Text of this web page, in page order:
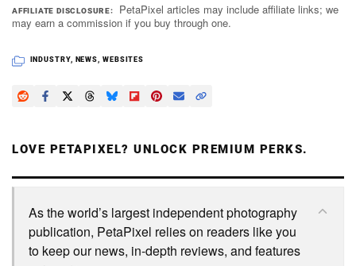
AFFILIATE DISCLOSURE
PetaPixel articles may include affiliate links; we
may earn a commission if you buy through one.
INDUSTRY, NEWS WEBSITES
LOVE PETAPIXEL? UNLOCK PREMIUM PERKS.
As the world’s largest independent photography
publication, PetaPixel relies on readers like you
to keep our news, in-depth reviews, and features